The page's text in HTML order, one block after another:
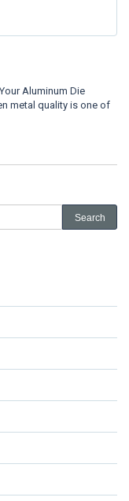
Aluminum Die
metal quality is one of